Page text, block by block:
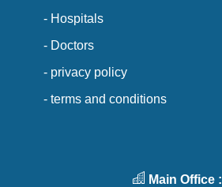
- Hospitals
- Doctors
- privacy policy
- terms and conditions
Main Office :